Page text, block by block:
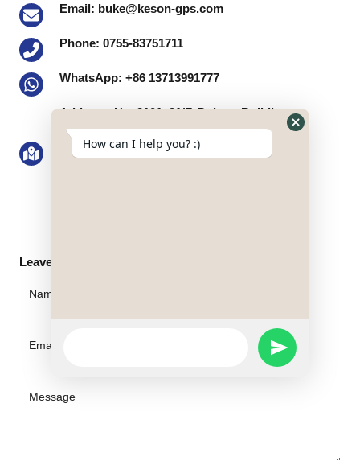
Email: buke@keson-gps.com
Phone: 0755-83751711
WhatsApp: +86 13713991777
Address: No. 2101, 21/F, Bolong Building,
Qingshuihe 1st Road, Qingshuihe Street,
Luohu District, Shenzhen, Guangdong
Leave A Message
How can I help you? :)
SEND